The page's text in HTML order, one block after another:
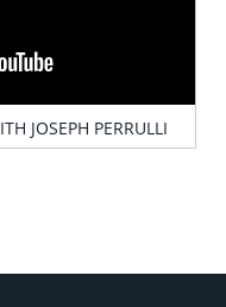
JOSEPH PERRULLI